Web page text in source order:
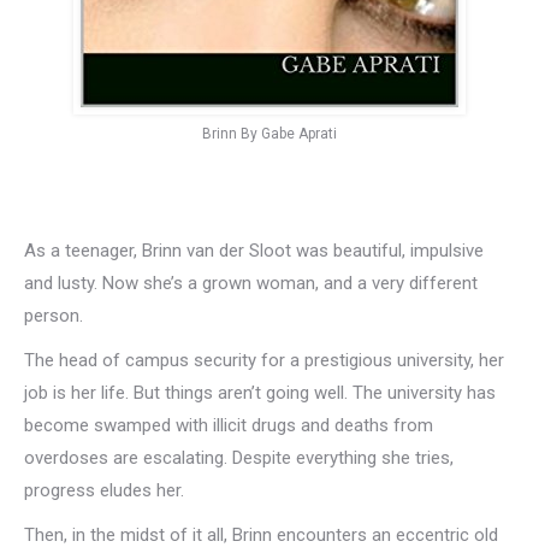
Brinn By Gabe Aprati
As a teenager, Brinn van der Sloot was beautiful, impulsive
and lusty. Now she’s a grown woman, and a very different
person.
The head of campus security for a prestigious university, her
job is her life. But things aren’t going well. The university has
become swamped with illicit drugs and deaths from
overdoses are escalating. Despite everything she tries,
progress eludes her.
Then, in the midst of it all, Brinn encounters an eccentric old